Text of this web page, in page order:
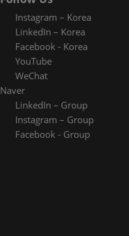
Instagram – Korea
LinkedIn – Korea
Facebook - Korea
YouTube
WeChat
Naver
LinkedIn – Group
Instagram – Group
Facebook - Group